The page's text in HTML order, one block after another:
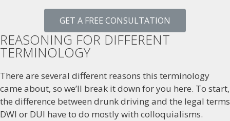
GET A FREE CONSULTATION
REASONING FOR DIFFERENT
TERMINOLOGY
There are several different reasons this terminology
came about, so we’ll break it down for you here. To start,
the difference between drunk driving and the legal terms
DWI or DUI have to do mostly with colloquialisms.